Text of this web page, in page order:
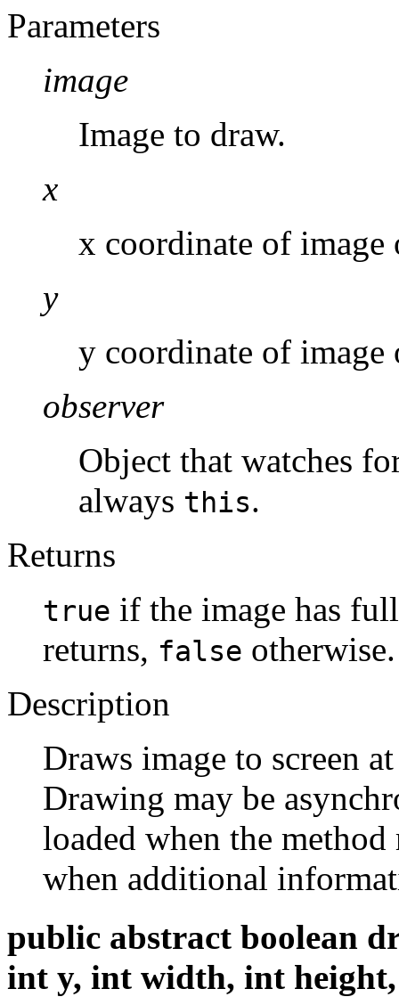
Parameters
image
Image to draw.
x
x coordinate of image
y
y coordinate of image
observer
Object that watches
always this.
Returns
true if the image has
returns, false otherwise.
Description
Draws image to screen
Drawing may be
loaded when the
when additional
public abstract boolean
int y, int width, int